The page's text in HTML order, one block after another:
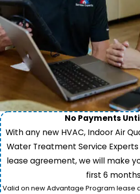
No Payments
With any new HVAC, Indoor Air
Water Treatment Service
lease agreement, we will make
first 6
Valid on new Advantage Program lease